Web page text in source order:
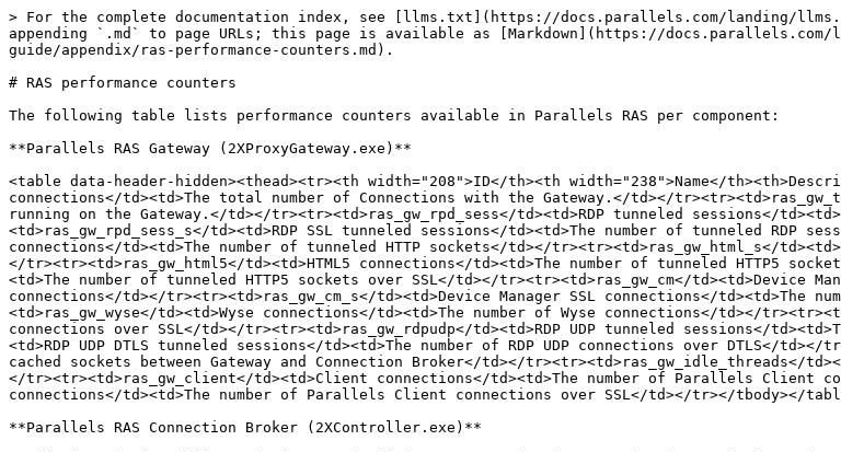
> For the complete documentation index, see [llms.txt](https://docs.parallels.com/landing/
appending `.md` to page URLs; this page is available as [Markdown](https://
guide/appendix/ras-performance-counters.md).
# RAS performance counters
The following table lists performance counters available in Parallels RAS per component:
**Parallels RAS Gateway (2XProxyGateway.exe)**
<table data-header-hidden><thead><tr><th width="208">ID</th><th width="238">Name</
connections</td><td>The total number of Connections with the Gateway.</td></
running on the Gateway.</td></tr><tr><td>ras_gw_rpd_sess</td><td>RDP tunneled sessions</
<td>ras_gw_rpd_sess_s</td><td>RDP SSL tunneled sessions</td><td>The number of tunneled RDP
connections</td><td>The number of tunneled HTTP sockets</td></tr><tr><td>ras_gw_html_s</
</tr><tr><td>ras_gw_html5</td><td>HTML5 connections</td><td>The number of tunneled HTTP5
<td>The number of tunneled HTTP5 sockets over SSL</td></tr><tr><td>ras_gw_cm</td><td>Device
connections</td></tr><tr><td>ras_gw_cm_s</td><td>Device Manager SSL connections</
<td>ras_gw_wyse</td><td>Wyse connections</td><td>The number of Wyse connections</td></
connections over SSL</td></tr><tr><td>ras_gw_rdpudp</td><td>RDP UDP tunneled sessions</
<td>RDP UDP DTLS tunneled sessions</td><td>The number of RDP UDP connections over DTLS</
cached sockets between Gateway and Connection Broker</td></tr><tr><td>ras_gw_idle_threads</
</tr><tr><td>ras_gw_client</td><td>Client connections</td><td>The number of Parallels Client
connections</td><td>The number of Parallels Client connections over SSL</td></tr></tbody></
**Parallels RAS Connection Broker (2XController.exe)**